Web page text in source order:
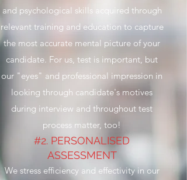
and psychological skills acquired through
relevant training and education to capture
the most accurate mental picture of your
candidate. For us, test is important, but
our "eyes" and professional impression in
looking through candidate's motives
during interview and throughout test
process matter, too!
#2. PERSONALISED
ASSESSMENT
We stress efficiency and effectivity in our